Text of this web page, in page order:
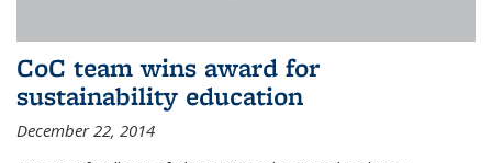
CoC team wins award for
sustainability education
December 22, 2014